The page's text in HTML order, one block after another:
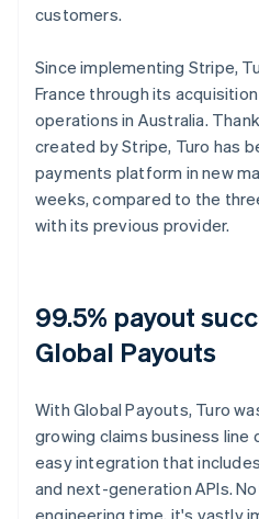
customers.
Since implementing Stripe,
France through its
operations in Australia.
created by Stripe, Turo has
payments platform in new
weeks, compared to the
with its previous provider.
99.5% payout
Global Payouts
With Global Payouts, Turo
growing claims business line
easy integration that
and next-generation APIs.
engineering time, it's vastly